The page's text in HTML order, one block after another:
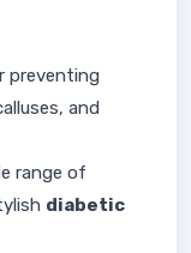
preventing
and
range of
diabetic